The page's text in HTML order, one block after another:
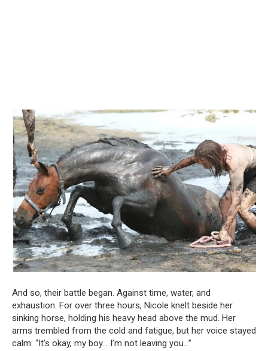
And so, their battle began. Against time, water, and
exhaustion. For over three hours, Nicole knelt beside her
sinking horse, holding his heavy head above the mud. Her
arms trembled from the cold and fatigue, but her voice stayed
calm: “It’s okay, my boy… I’m not leaving you…”